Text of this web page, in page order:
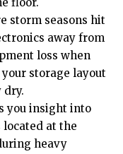
floor.
storm seasons hit
away from
loss when
storage layout
dry.
you insight into
at the
heavy